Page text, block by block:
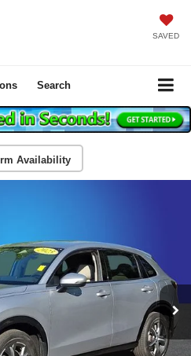
SAVED
Search
Availability